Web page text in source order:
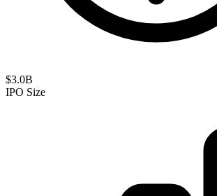
$3.0B
IPO Size